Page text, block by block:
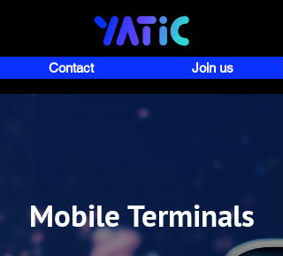
Contact Join us
Mobile Terminals